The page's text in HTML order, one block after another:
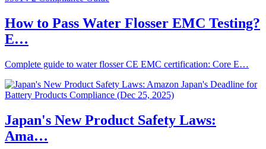
How to Pass Water Flosser EMC Testing?
E…
Complete guide to water flosser CE EMC certification: Core E…
Japan's New Product Safety Laws:
Ama…